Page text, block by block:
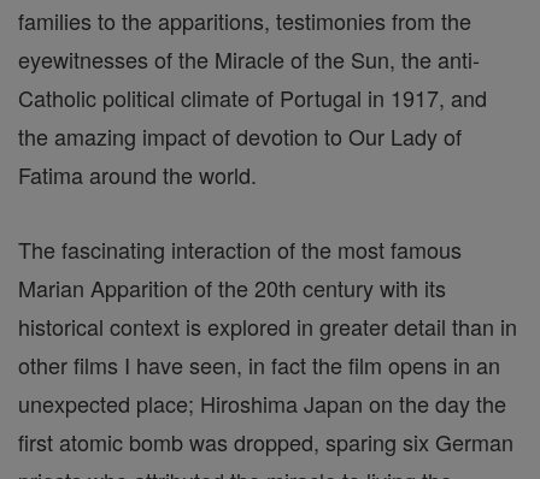
families to the apparitions, testimonies from the
eyewitnesses of the Miracle of the Sun, the anti-
Catholic political climate of Portugal in 1917, and
the amazing impact of devotion to Our Lady of
Fatima around the world.
The fascinating interaction of the most famous
Marian Apparition of the 20th century with its
historical context is explored in greater detail than in
other films I have seen, in fact the film opens in an
unexpected place; Hiroshima Japan on the day the
first atomic bomb was dropped, sparing six German